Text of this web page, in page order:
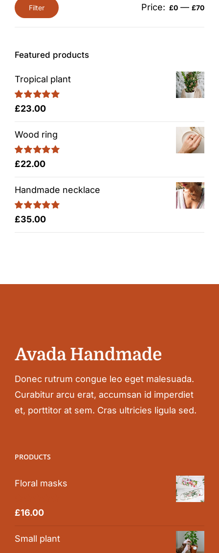
Min
price
Max
price
Filter Price: £0 — £70
Featured products
Tropical plant
Rated5.00
£23.00
Wood ring
Rated5.00
£22.00
Handmade necklace
Rated5.00
£35.00
Donec rutrum congue leo eget malesuada.
Curabitur arcu erat, accumsan id imperdiet
et, porttitor at sem. Cras ultricies ligula sed.
PRODUCTS
Floral masks
Rated5.00
£16.00
Small plant